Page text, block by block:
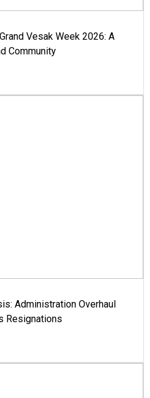
Vesak Week 2026: A
Community
Administration Overhaul
Resignations